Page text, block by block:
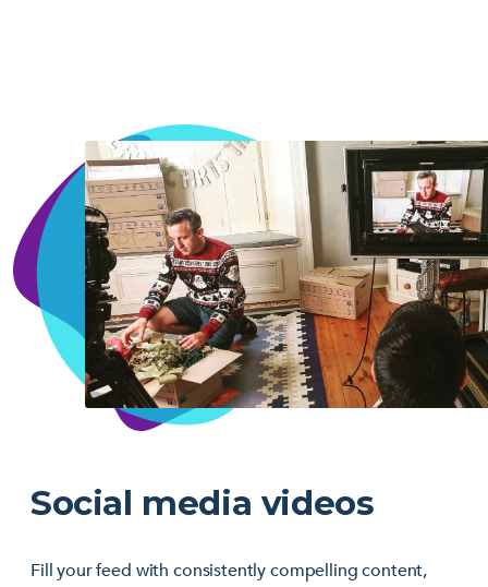
Social media videos
Fill your feed with consistently compelling content,